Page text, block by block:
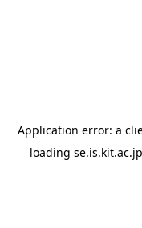
Application error: a
loading se.is.kit.ac.jp